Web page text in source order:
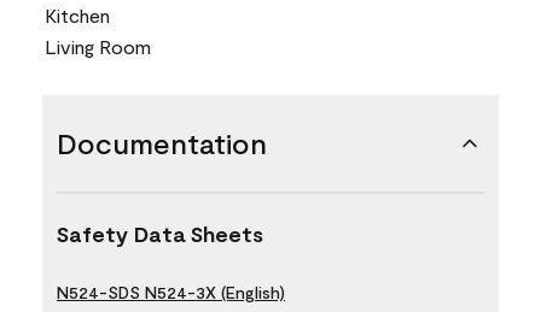
Kitchen
Living Room
Documentation
Safety Data Sheets
N524-SDS N524-3X (English)